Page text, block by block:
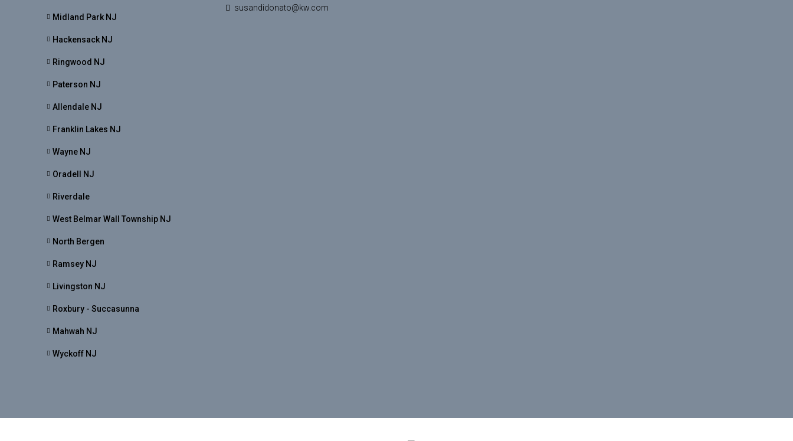
Midland Park NJ
Hackensack NJ
Ringwood NJ
Paterson NJ
Allendale NJ
Franklin Lakes NJ
Wayne NJ
Oradell NJ
Riverdale
West Belmar Wall Township NJ
North Bergen
Ramsey NJ
Livingston NJ
Roxbury - Succasunna
Mahwah NJ
Wyckoff NJ
susandidonato@kw.com